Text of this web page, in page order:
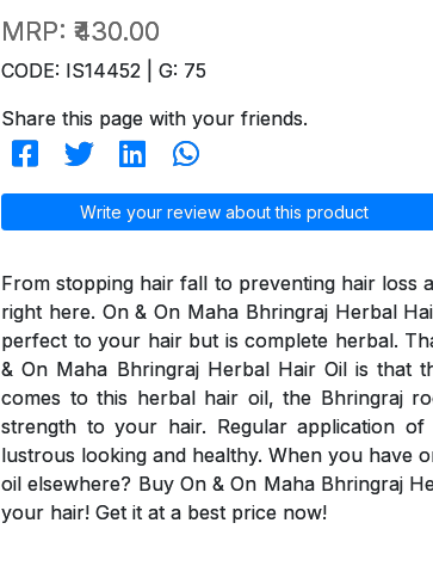
MRP: ₹430.00
CODE: IS14452 | G: 75
Share this page with your friends.
Write your review about this product
From stopping hair fall to preventing hair loss
right here. On & On Maha Bhringraj Herbal
perfect to your hair but is complete herbal.
& On Maha Bhringraj Herbal Hair Oil is that
comes to this herbal hair oil, the Bhringraj
strength to your hair. Regular application
lustrous looking and healthy. When you have
oil elsewhere? Buy On & On Maha Bhringraj
your hair! Get it at a best price now!